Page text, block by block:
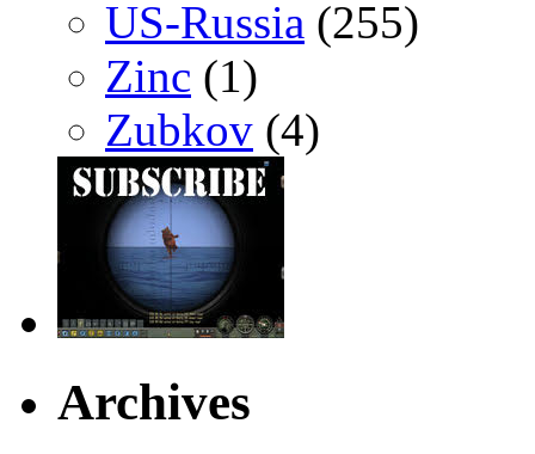
US-Russia (255)
Zinc (1)
Zubkov (4)
Archives